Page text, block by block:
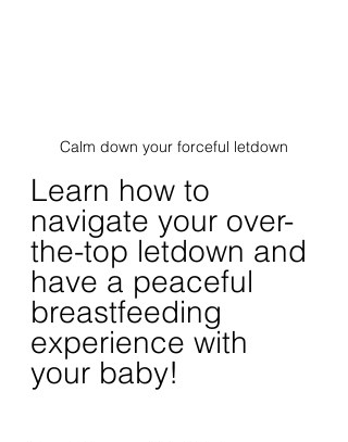
Calm down your forceful letdown
Learn how to
navigate your over-
the-top letdown and
have a peaceful
breastfeeding
experience with
your baby!